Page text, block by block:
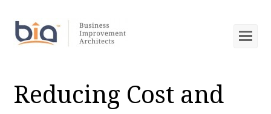
Reducing Cost and